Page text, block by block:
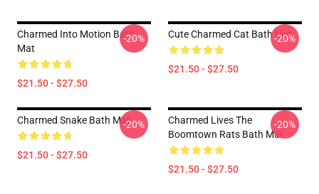
Charmed Into Motion Bath
Mat
$21.50 - $27.50
-20% Cute Charmed Cat Bath Mat
$21.50 - $27.50
-20%
Charmed Snake Bath Mat
$21.50 - $27.50
-20%
Charmed Lives The
Boomtown Rats Bath Mat
$21.50 - $27.50
-20%